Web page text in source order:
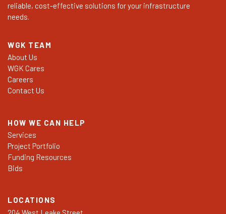
reliable, cost-effective solutions for your infrastructure
needs.
WGK TEAM
About Us
WGK Cares
Careers
Contact Us
HOW WE CAN HELP
Services
Project Portfolio
Funding Resources
Bids
LOCATIONS